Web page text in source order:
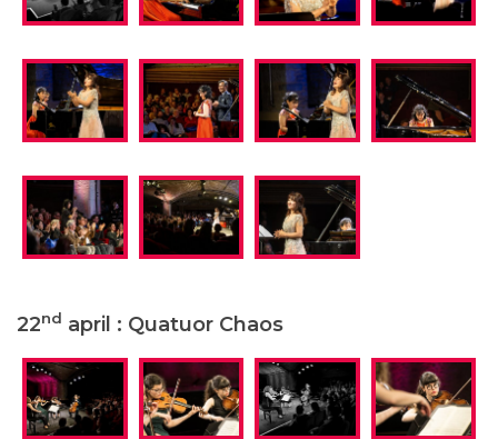
22nd april : Quatuor Chaos